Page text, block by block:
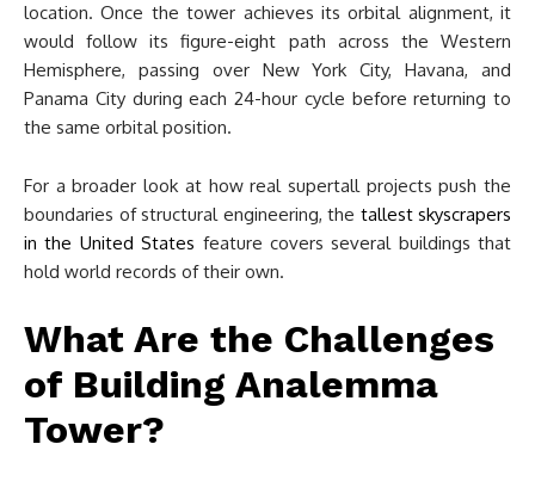
location. Once the tower achieves its orbital alignment, it
would follow its figure-eight path across the Western
Hemisphere, passing over New York City, Havana, and
Panama City during each 24-hour cycle before returning to
the same orbital position.
For a broader look at how real supertall projects push the
boundaries of structural engineering, the tallest skyscrapers
in the United States feature covers several buildings that
hold world records of their own.
What Are the Challenges
of Building Analemma
Tower?